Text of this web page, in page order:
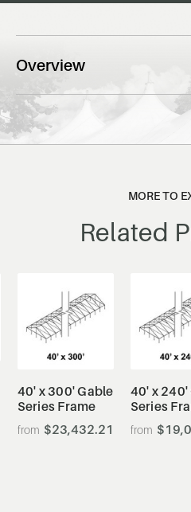
Overview
MORE TO
Related
40' x 300' Gable
Series Frame
$23,432.21
40' x 240'
Series